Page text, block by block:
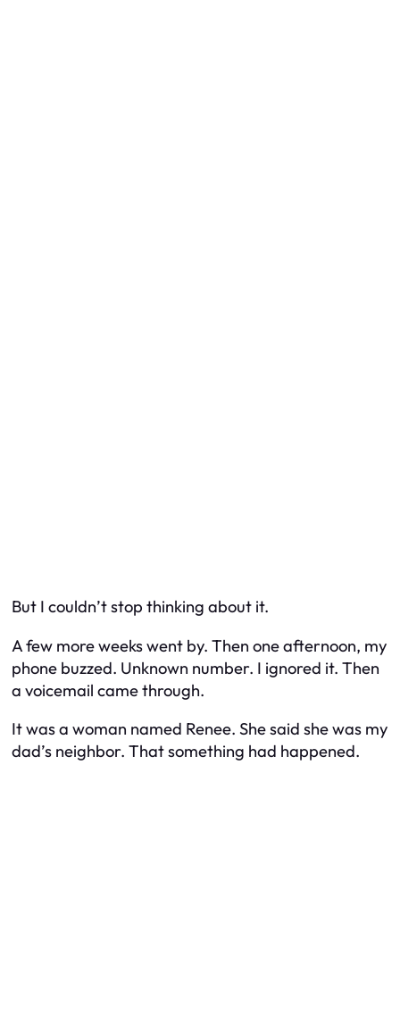
But I couldn’t stop thinking about it.
A few more weeks went by. Then one afternoon, my
phone buzzed. Unknown number. I ignored it. Then
a voicemail came through.
It was a woman named Renee. She said she was my
dad’s neighbor. That something had happened.